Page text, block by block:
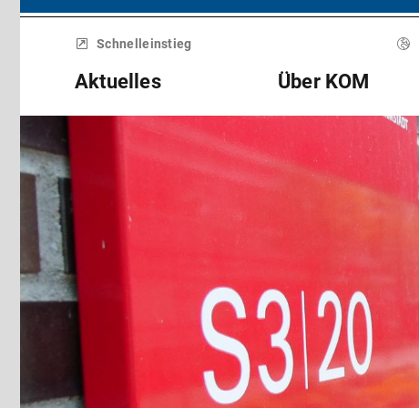
Menü
überspringenSchnelleinstieg
Aktuelles Über KOM